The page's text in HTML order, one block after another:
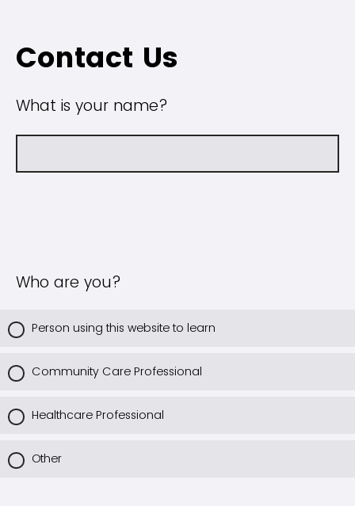
Contact Us
What is your name?
Who are you?
Person using this website to learn
Community Care Professional
Healthcare Professional
Other